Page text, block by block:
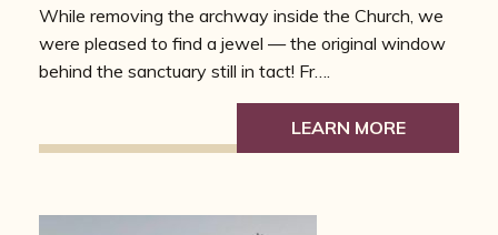
While removing the archway inside the Church, we
were pleased to find a jewel — the original window
behind the sanctuary still in tact! Fr….
LEARN MORE